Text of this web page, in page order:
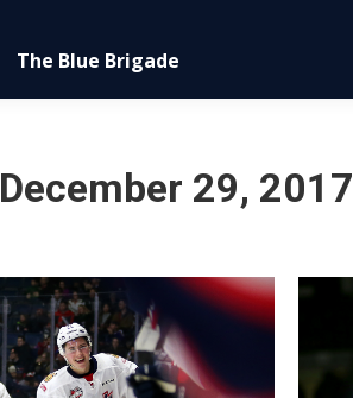
The Blue Brigade
December 29, 2017